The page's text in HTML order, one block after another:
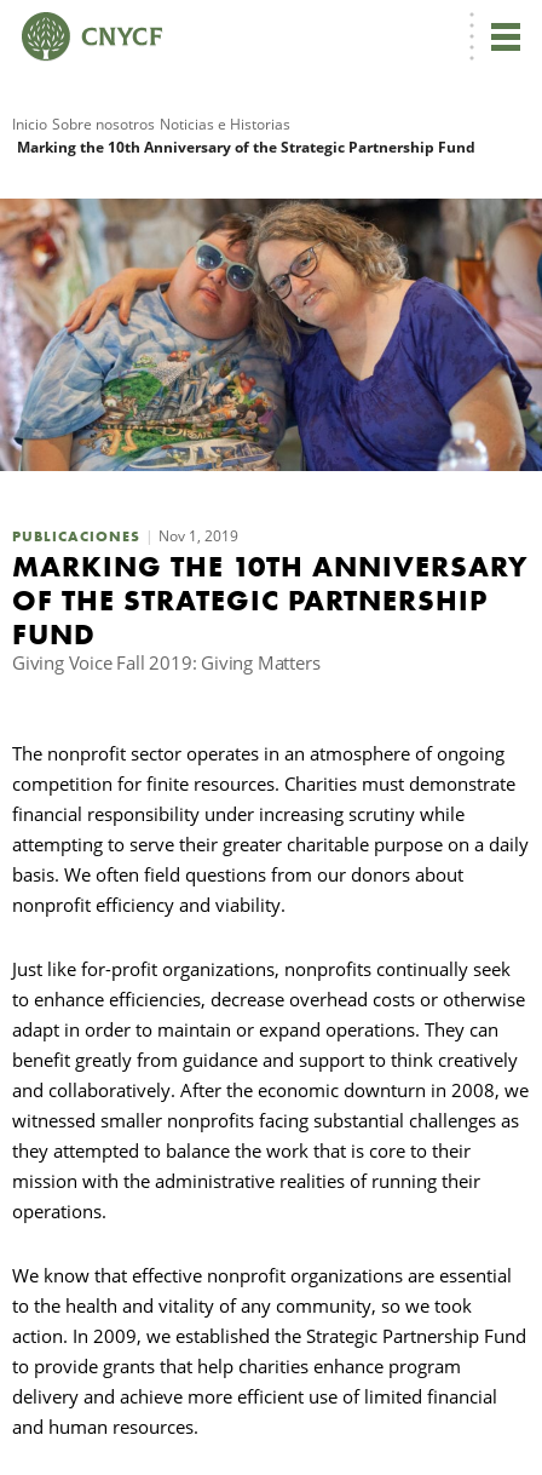
Inicio Sobre nosotros Noticias e Historias
Marking the 10th Anniversary of the Strategic Partnership Fund
PUBLICACIONES Nov 1, 2019
MARKING THE 10TH ANNIVERSARY
OF THE STRATEGIC PARTNERSHIP
FUND
Giving Voice Fall 2019: Giving Matters
The nonprofit sector operates in an atmosphere of ongoing
competition for finite resources. Charities must demonstrate
financial responsibility under increasing scrutiny while
attempting to serve their greater charitable purpose on a daily
basis. We often field questions from our donors about
nonprofit efficiency and viability.
Just like for-profit organizations, nonprofits continually seek
to enhance efficiencies, decrease overhead costs or otherwise
adapt in order to maintain or expand operations. They can
benefit greatly from guidance and support to think creatively
and collaboratively. After the economic downturn in 2008, we
witnessed smaller nonprofits facing substantial challenges as
they attempted to balance the work that is core to their
mission with the administrative realities of running their
operations.
We know that effective nonprofit organizations are essential
to the health and vitality of any community, so we took
action. In 2009, we established the Strategic Partnership Fund
to provide grants that help charities enhance program
delivery and achieve more efficient use of limited financial
and human resources.